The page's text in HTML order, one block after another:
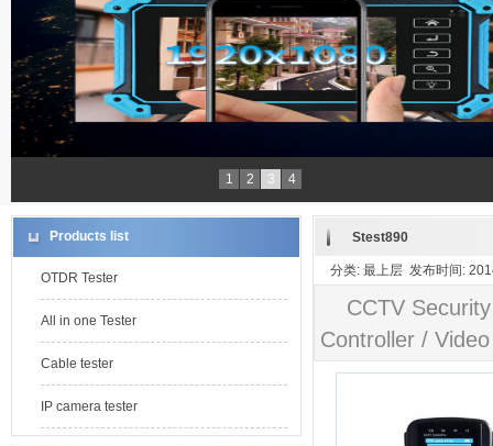
1 2 3 4
Products list
OTDR Tester
All in one Tester
Cable tester
IP camera tester
Stest890
分类: 最上层 发布时间:
CCTV
Controller /